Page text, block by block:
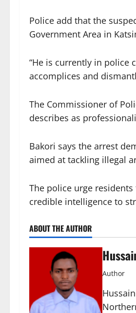
Police add that the
Government Area in
“He is currently in police
accomplices and
The Commissioner of
describes as
Bakori says the arrest
aimed at tackling illegal
The police urge
credible intelligence to
ABOUT THE AUTHOR
Author